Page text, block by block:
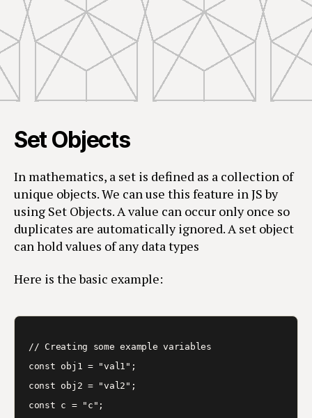
Set Objects
In mathematics, a set is defined as a collection of
unique objects. We can use this feature in JS by
using Set Objects. A value can occur only once so
duplicates are automatically ignored. A set object
can hold values of any data types
Here is the basic example:
// Creating some example variables
const obj1 = "val1";
const obj2 = "val2";
const c = "c";